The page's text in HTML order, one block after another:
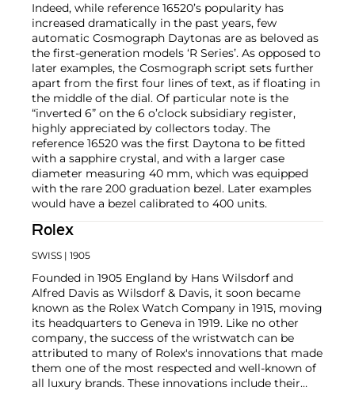
Indeed, while reference 16520’s popularity has
increased dramatically in the past years, few
automatic Cosmograph Daytonas are as beloved as
the first-generation models ‘R Series’. As opposed to
later examples, the Cosmograph script sets further
apart from the first four lines of text, as if floating in
the middle of the dial. Of particular note is the
“inverted 6” on the 6 o’clock subsidiary register,
highly appreciated by collectors today. The
reference 16520 was the first Daytona to be fitted
with a sapphire crystal, and with a larger case
diameter measuring 40 mm, which was equipped
with the rare 200 graduation bezel. Later examples
would have a bezel calibrated to 400 units.
Rolex
SWISS | 1905
Founded in 1905 England by Hans Wilsdorf and
Alfred Davis as Wilsdorf & Davis, it soon became
known as the Rolex Watch Company in 1915, moving
its headquarters to Geneva in 1919. Like no other
company, the success of the wristwatch can be
attributed to many of Rolex's innovations that made
them one of the most respected and well-known of
all luxury brands. These innovations include their